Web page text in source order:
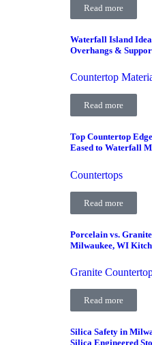
Read more
Waterfall Island
Overhangs &
Countertop
Read more
Top Countertop
Eased to Waterfall
Countertops
Read more
Porcelain vs.
Milwaukee, WI
Granite
Read more
Silica Safety in
Silica Engineered